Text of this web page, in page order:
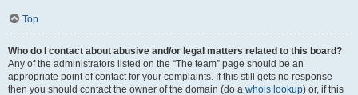
Top
Who do I contact about abusive and/or legal matters related to this board?
Any of the administrators listed on the “The team” page should be an
appropriate point of contact for your complaints. If this still gets no response
then you should contact the owner of the domain (do a whois lookup) or, if this